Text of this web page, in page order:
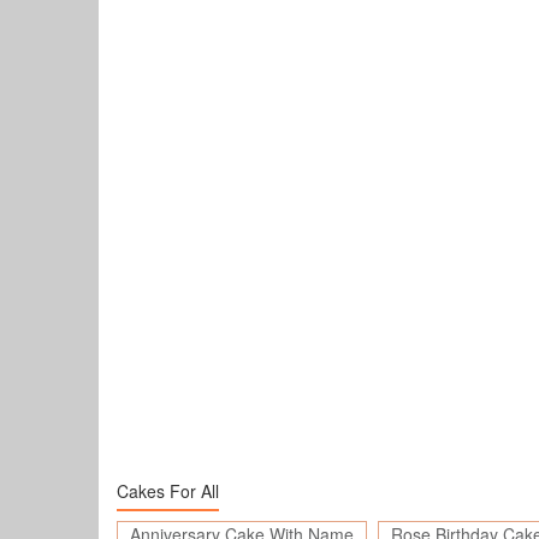
Cakes For All
Anniversary Cake With Name
Rose Birthday